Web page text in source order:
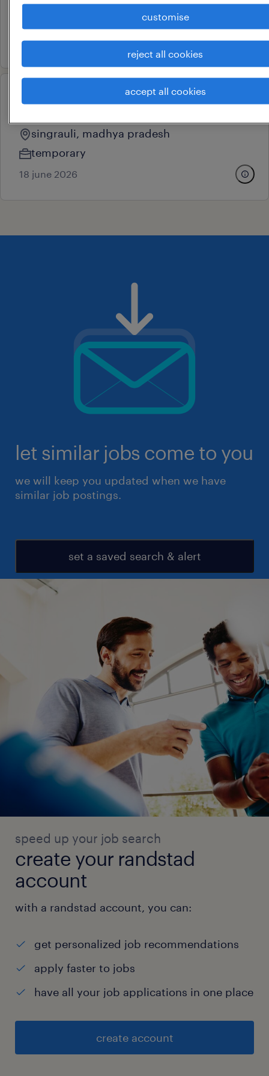
7 july 2026
singrauli, madhya pradesh
temporary
18 june 2026
let similar jobs come to you
we will keep you updated when we have
similar job postings.
set a saved search & alert
speed up your job search
create your randstad
account
with a randstad account, you can:
get personalized job recommendations
apply faster to jobs
have all your job applications in one place
create account
customise
reject all cookies
accept all cookies